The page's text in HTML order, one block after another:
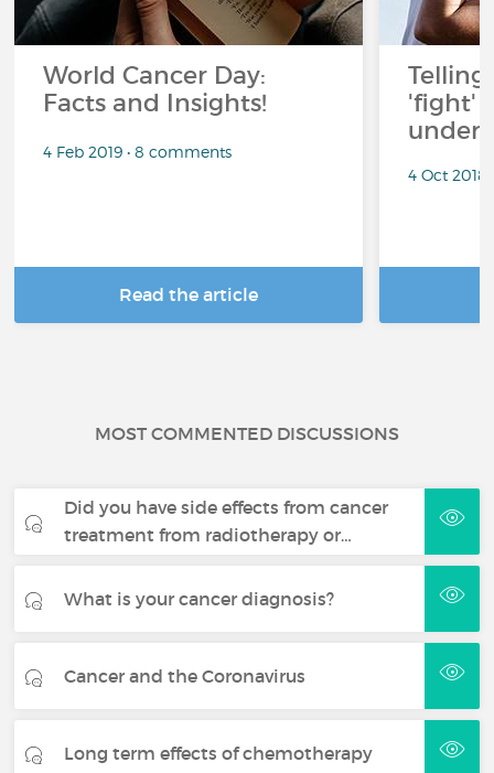
World Cancer Day:
Facts and Insights!
4 Feb 2019 • 8 comments
Read the article
'fight'
under
4 Oct 2018
MOST COMMENTED DISCUSSIONS
Did you have side effects from cancer
treatment from radiotherapy or…
What is your cancer diagnosis?
Cancer and the Coronavirus
Long term effects of chemotherapy